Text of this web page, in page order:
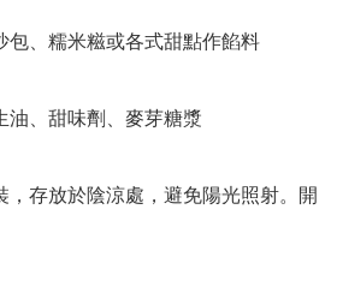
包、糯米糍或各式甜點作餡料
油、甜味劑、麥芽糖漿
，存放於陰涼處，避免陽光照射。開